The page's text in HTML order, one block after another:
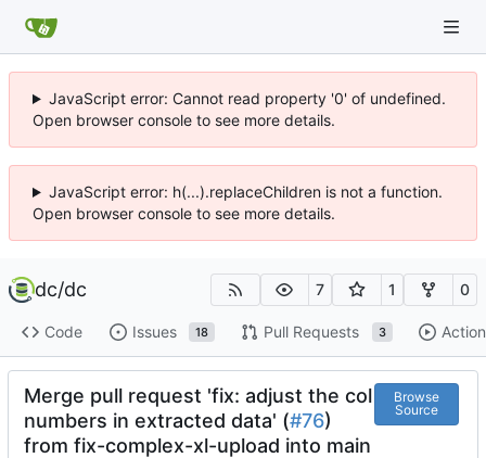
JavaScript error: Cannot read property '0' of undefined.
Open browser console to see more details.
JavaScript error: h(...).replaceChildren is not a function.
Open browser console to see more details.
dc/dc 7 1 0
Code Issues 18 Pull Requests 3
Merge pull request 'fix: adjust the col
numbers in extracted data' (#76)
from fix-complex-xl-upload into main
Browse
Source